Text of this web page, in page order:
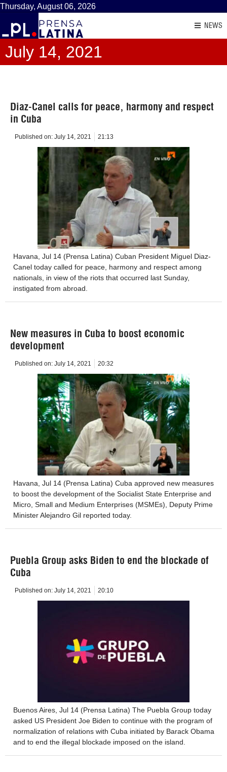
Thursday, August 06, 2026
NEWS
July 14, 2021
Diaz-Canel calls for peace, harmony and respect
in Cuba
Published on: July 14, 2021 21:13
Havana, Jul 14 (Prensa Latina) Cuban President Miguel Diaz-
Canel today called for peace, harmony and respect among
nationals, in view of the riots that occurred last Sunday,
instigated from abroad.
New measures in Cuba to boost economic
development
Published on: July 14, 2021 20:32
Havana, Jul 14 (Prensa Latina) Cuba approved new measures
to boost the development of the Socialist State Enterprise and
Micro, Small and Medium Enterprises (MSMEs), Deputy Prime
Minister Alejandro Gil reported today.
Puebla Group asks Biden to end the blockade of
Cuba
Published on: July 14, 2021 20:10
Buenos Aires, Jul 14 (Prensa Latina) The Puebla Group today
asked US President Joe Biden to continue with the program of
normalization of relations with Cuba initiated by Barack Obama
and to end the illegal blockade imposed on the island.